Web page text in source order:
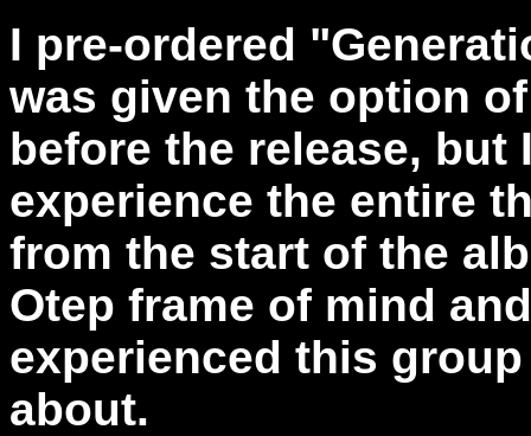
I pre-ordered
was given the option
before the release, but
experience the entire
from the start of the
Otep frame of mind
experienced this
about.